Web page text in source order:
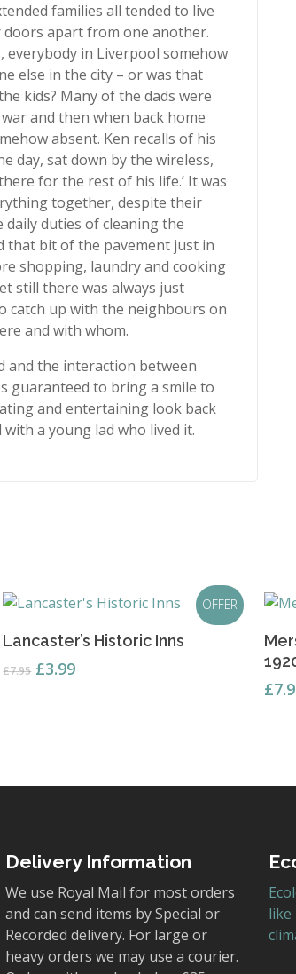
families all tended to live
apart from one another.
everybody in Liverpool somehow
else in the city – or was that
kids? Many of the dads were
and then when back home
absent. Ken recalls of his
day, sat down by the wireless,
for the rest of his life.’ It was
together, despite their
duties of cleaning the
that bit of the pavement just in
shopping, laundry and cooking
still there was always just
catch up with the neighbours on
and with whom.
and the interaction between
guaranteed to bring a smile to
and entertaining look back
a young lad who lived it.
OFFER
Add To Basket
Lancaster’s Historic Inns
£7.95 Original
£3.99Current
£
Delivery Information
We use Royal Mail for most orders
and can send items by Special or
Recorded delivery. For large or
heavy orders we may use a courier.
like